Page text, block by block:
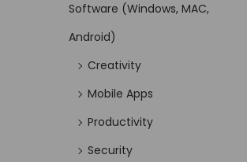
Software (Windows, MAC,
Android)
Creativity
Mobile Apps
Productivity
Security